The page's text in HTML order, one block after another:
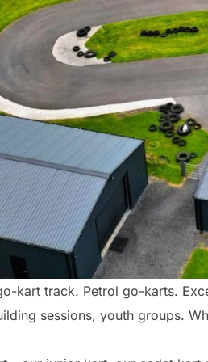
kart track. Petrol go-karts.
sessions, youth groups.